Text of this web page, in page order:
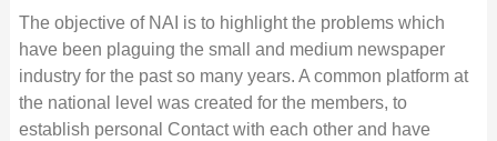
The objective of NAI is to highlight the problems which
have been plaguing the small and medium newspaper
industry for the past so many years. A common platform at
the national level was created for the members, to
establish personal Contact with each other and have